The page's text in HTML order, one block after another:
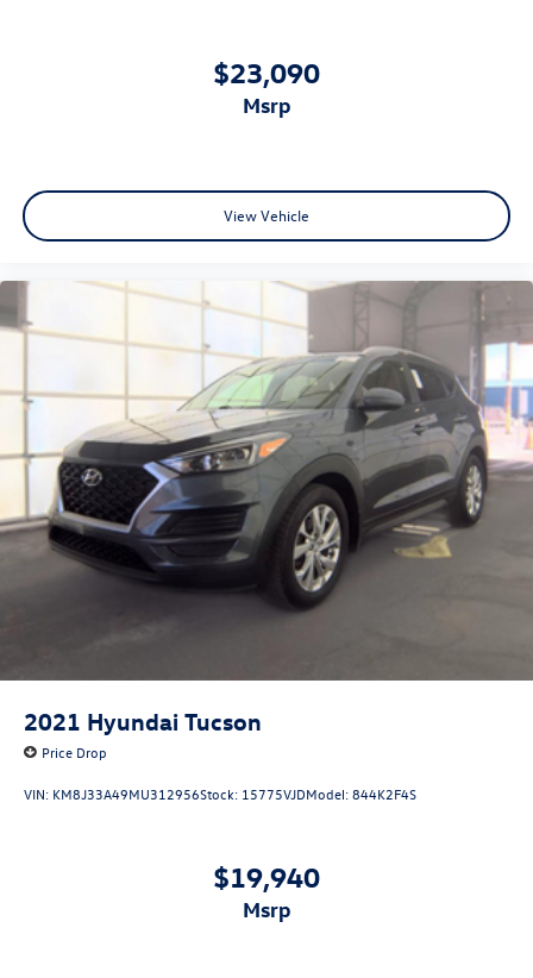
$23,090
msrp
View Vehicle
2021 Hyundai Tucson
Price Drop
VIN: KM8J33A49MU312956Stock: 15775VJDModel:844K2F4S
$19,940
msrp